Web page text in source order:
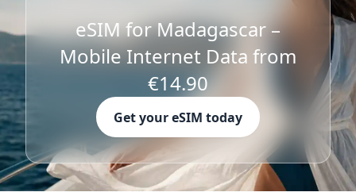
eSIM for Madagascar –
Mobile Internet Data from
€14.90
Get your eSIM today